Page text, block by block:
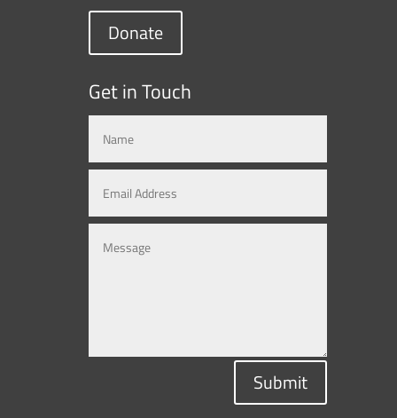
Donate
Get in Touch
Submit